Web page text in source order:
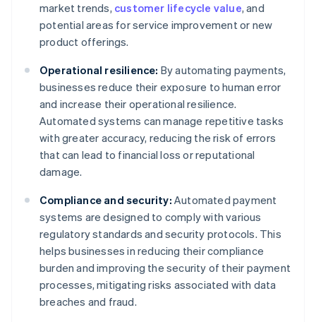
market trends, customer lifecycle value, and
potential areas for service improvement or new
product offerings.
Operational resilience: By automating payments,
businesses reduce their exposure to human error
and increase their operational resilience.
Automated systems can manage repetitive tasks
with greater accuracy, reducing the risk of errors
that can lead to financial loss or reputational
damage.
Compliance and security: Automated payment
systems are designed to comply with various
regulatory standards and security protocols. This
helps businesses in reducing their compliance
burden and improving the security of their payment
processes, mitigating risks associated with data
breaches and fraud.